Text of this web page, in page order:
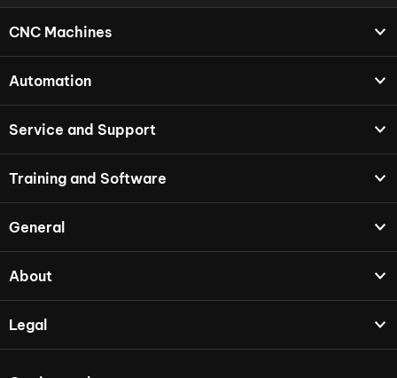
CNC Machines
Automation
Service and Support
Training and Software
General
About
Legal